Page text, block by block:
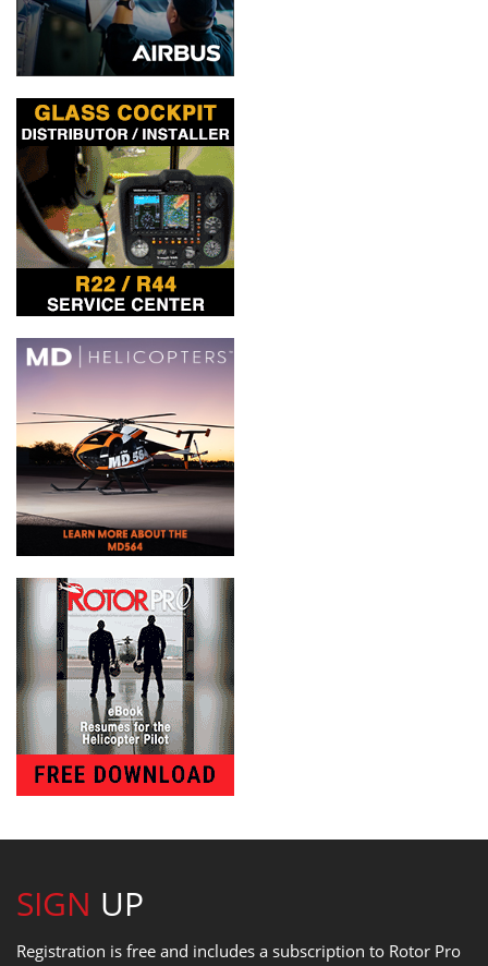
SIGN UP
Registration is free and includes a subscription to Rotor Pro